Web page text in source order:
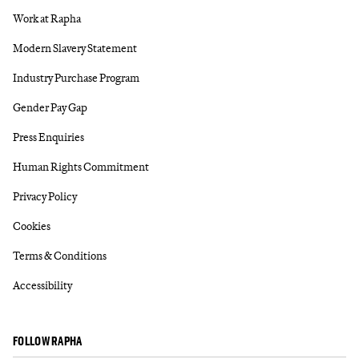
Work at Rapha
Modern Slavery Statement
Industry Purchase Program
Gender Pay Gap
Press Enquiries
Human Rights Commitment
Privacy Policy
Cookies
Terms & Conditions
Accessibility
FOLLOW RAPHA